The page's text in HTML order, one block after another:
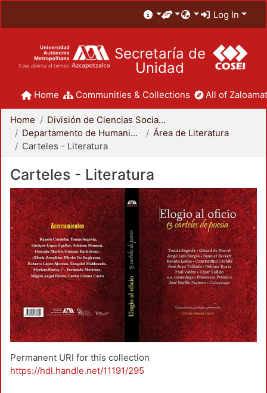
Log In
Secretaría de
Unidad
Home Communities & Collections All of
Home
División de Ciencias Sociales y Humanidades
Departamento de Humanidades
Área de Literatura
Carteles - Literatura
Carteles - Literatura
Permanent URI for this collection
https://hdl.handle.net/11191/295